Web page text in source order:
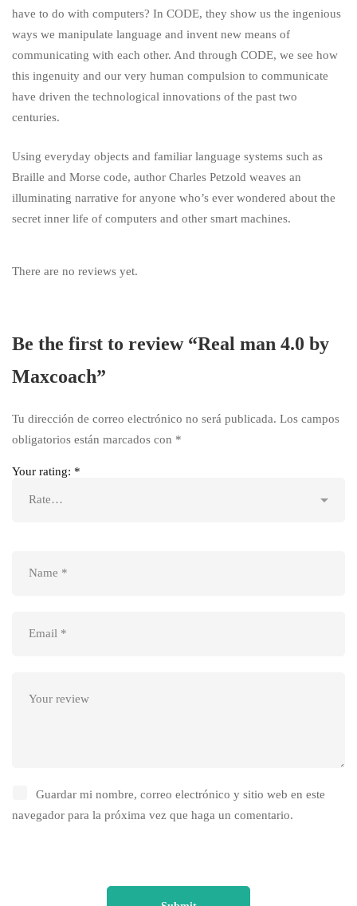
have to do with computers? In CODE, they show us the ingenious
ways we manipulate language and invent new means of
communicating with each other. And through CODE, we see how
this ingenuity and our very human compulsion to communicate
have driven the technological innovations of the past two
centuries.
Using everyday objects and familiar language systems such as
Braille and Morse code, author Charles Petzold weaves an
illuminating narrative for anyone who’s ever wondered about the
secret inner life of computers and other smart machines.
There are no reviews yet.
Be the first to review “Real man 4.0 by
Maxcoach”
Tu dirección de correo electrónico no será publicada. Los campos
obligatorios están marcados con *
Your rating: *
Guardar mi nombre, correo electrónico y sitio web en este
navegador para la próxima vez que haga un comentario.